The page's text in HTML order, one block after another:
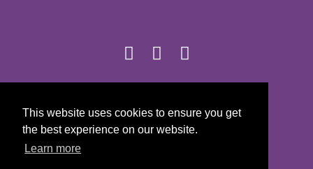
This website uses cookies to ensure you get
the best experience on our website.
Learn more
Girls on the Run - All Rights Reserved
PRIVACY POLICY